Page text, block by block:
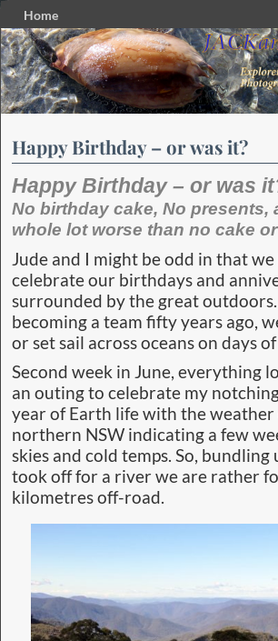
Home
Skip to primary content
Skip to secondary content
Happy Birthday – or was it?
Happy Birthday – or was
No birthday cake, No presents,
whole lot worse than no cake
Jude and I might be odd in that
celebrate our birthdays and
surrounded by the great
becoming a team fifty years ago,
or set sail across oceans on days
Second week in June, everything
an outing to celebrate my
year of Earth life with the
northern NSW indicating a few
skies and cold temps. So, bundling
took off for a river we are rather
kilometres off-road.